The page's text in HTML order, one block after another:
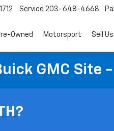
Service 203-648-4668
Owned Motorsport Sell
GMC Site